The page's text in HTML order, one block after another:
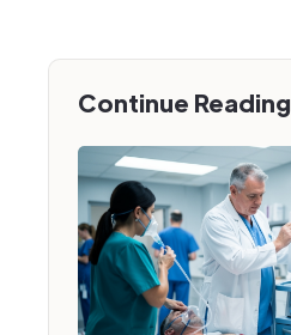
Continue Reading